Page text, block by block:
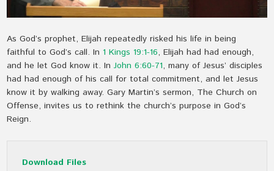
As God’s prophet, Elijah repeatedly risked his life in being
faithful to God’s call. In 1 Kings 19:1-16, Elijah had had enough,
and he let God know it. InJohn 6:60-71, many of Jesus’ disciples
had had enough of his call for total commitment, and let Jesus
know it by walking away. Gary Martin’s sermon, The Church on
Offense, invites us to rethink the church’s purpose in God’s
Reign.
Download Files